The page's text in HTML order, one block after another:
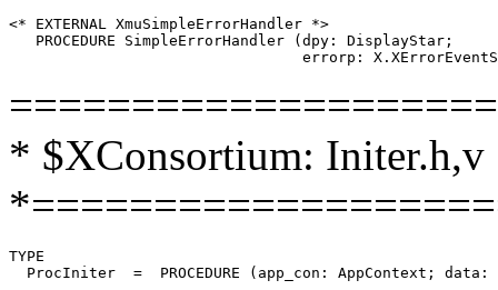
<* EXTERNAL XmuSimpleErrorHandler *>
   PROCEDURE SimpleErrorHandler (dpy: DisplayStar;
* $XConsortium:
TYPE
ProcIniter  =  PROCEDURE (app_con: AppContext; data: